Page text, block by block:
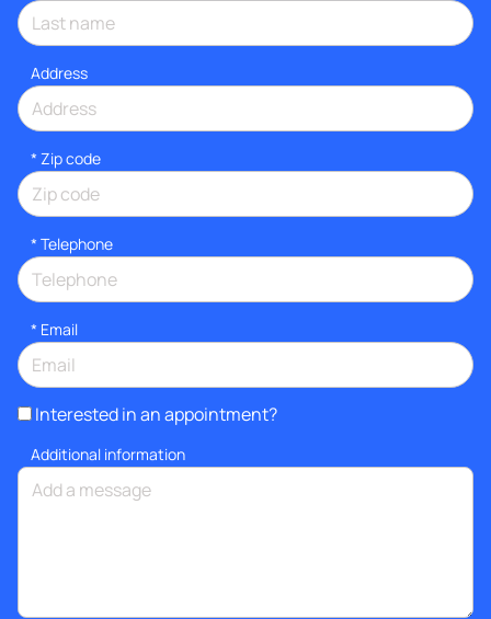
Address
* Zip code
* Telephone
* Email
Interested in an appointment?
Additional information